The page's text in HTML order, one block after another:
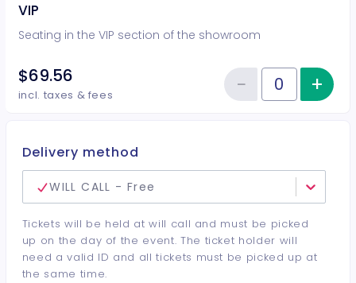
VIP
Seating in the VIP section of the showroom
$69.56
incl. taxes & fees Quantity of tickets VIP
−Reduce+
Delivery method
WILL CALL - Free
Tickets will be held at will call and must be picked
up on the day of the event. The ticket holder will
need a valid ID and all tickets must be picked up at
the same time.